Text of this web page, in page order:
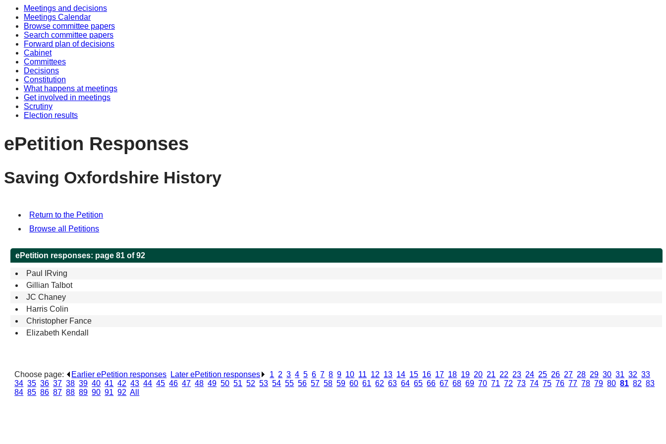
Meetings and decisions
Meetings Calendar
Browse committee papers
Search committee papers
Forward plan of decisions
Cabinet
Committees
Decisions
Constitution
What happens at meetings
Get involved in meetings
Scrutiny
Election results
ePetition Responses
Saving Oxfordshire History
Return to the Petition
Browse all Petitions
ePetition responses: page 81 of 92
Paul IRving
Gillian Talbot
JC Chaney
Harris Colin
Christopher Fance
Elizabeth Kendall
Choose page: Earlier ePetition responses Later ePetition responses 1 .2 .3 .4 .5 .6 7 .8 .9 10 11 12 13 14 15 16 17 18 19 .20 .21 .22 .23 .24 .25 .26 .27 .28 .29 .30 .31 .32 .33
34 .35 .36 .37 .38 .39 .40 .41 .42 .43 .44 .45 .46 .47 .48 .49 .50 .51 .52 .53 .54 .55 .56 .57 .58 .59 .60 .61 .62 .63 .64 .65 .66 .67 .68 .69 70 71 72 73 74 75 76 77 78 79 .80 .81 .82 .83
84 .85 .86 .87 .88 .89 .90 .91 .92 .All